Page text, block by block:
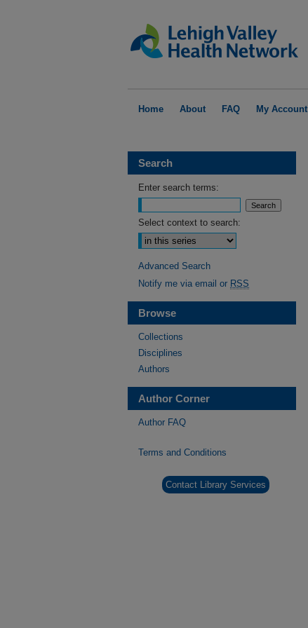
Home About FAQ My Account
Search
Enter search terms:
Select context to search:
Advanced Search
Notify me via email or RSS
Browse
Collections
Disciplines
Authors
Author Corner
Author FAQ
Terms and Conditions
Contact Library Services